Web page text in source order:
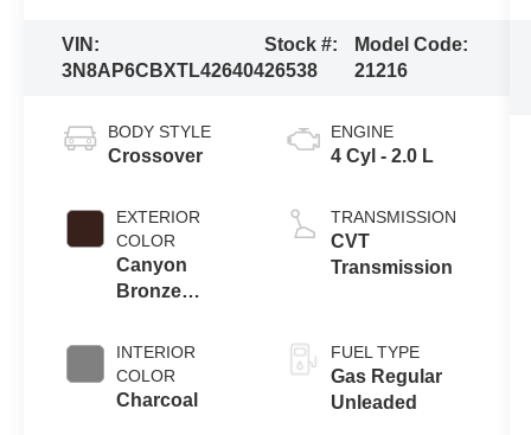
VIN:
3N8AP6CBXTL426404
Stock #:
26538
Model Code:
21216
BODY STYLE
Crossover
EXTERIOR
COLOR
Canyon
Bronze
INTERIOR
COLOR
Charcoal
ENGINE
4 Cyl - 2.0 L
TRANSMISSION
CVT
Transmission
FUEL TYPE
Gas Regular
Unleaded